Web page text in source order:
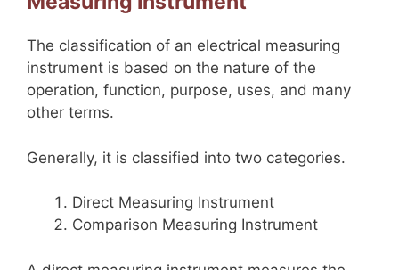
The classification of an electrical measuring
instrument is based on the nature of the
operation, function, purpose, uses, and many
other terms.
Generally, it is classified into two categories.
Direct Measuring Instrument
Comparison Measuring Instrument